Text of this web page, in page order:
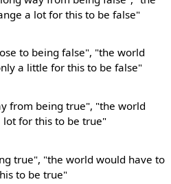
a lot for this to be false"
to being false", "the world
a little for this to be false"
from being true", "the world
lot for this to be true"
true", "the world would have to
to be true"